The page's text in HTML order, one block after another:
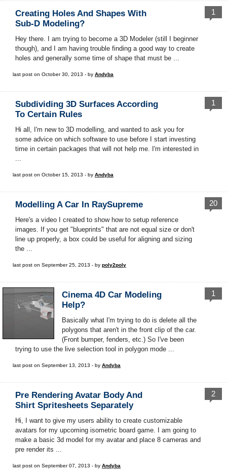
Creating Holes And Shapes With
Sub-D Modeling?
Hey there. I am trying to become a 3D Modeler (still I beginner
though), and I am having trouble finding a good way to create
holes and generally some time of shape that must be ...
1
last post on October 30, 2013 - by Andyba
Subdividing 3D Surfaces According
To Certain Rules
Hi all, I'm new to 3D modelling, and wanted to ask you for
some advice on which software to use before I start investing
time in certain packages that will not help me. I'm interested in
...
1
last post on October 15, 2013 - by Andyba
Modelling A Car In RaySupreme
Here's a video I created to show how to setup reference
images. If you get "blueprints" that are not equal size or don't
line up properly, a box could be useful for aligning and sizing
the ...
20
last post on September 25, 2013 - by poly2poly
Cinema 4D Car Modeling
Help?
Basically what I'm trying to do is delete all the
polygons that aren't in the front clip of the car.
(Front bumper, fenders, etc.) So I've been
trying to use the live selection tool in polygon mode ...
1
last post on September 13, 2013 - by Andyba
Pre Rendering Avatar Body And
Shirt Spritesheets Separately
Hi, I want to give my users ability to create customizable
avatars for my upcoming isometric board game. I am going to
make a basic 3d model for my avatar and place 8 cameras and
pre render its ...
2
last post on September 07, 2013 - by Andyba